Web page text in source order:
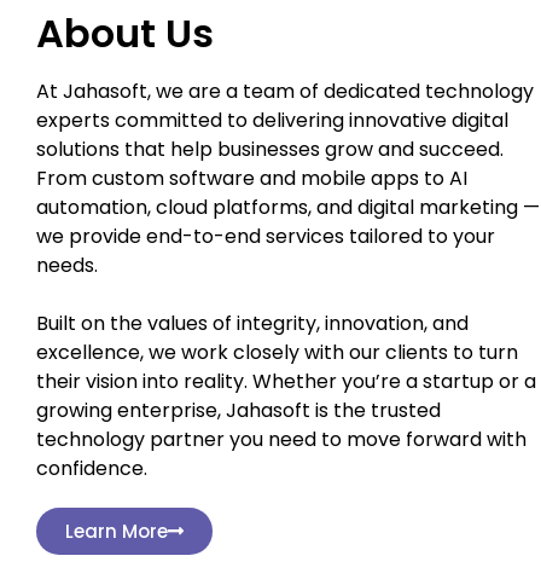
About Us
At Jahasoft, we are a team of dedicated technology
experts committed to delivering innovative digital
solutions that help businesses grow and succeed.
From custom software and mobile apps to AI
automation, cloud platforms, and digital marketing —
we provide end-to-end services tailored to your
needs.
Built on the values of integrity, innovation, and
excellence, we work closely with our clients to turn
their vision into reality. Whether you’re a startup or a
growing enterprise, Jahasoft is the trusted
technology partner you need to move forward with
confidence.
Learn More